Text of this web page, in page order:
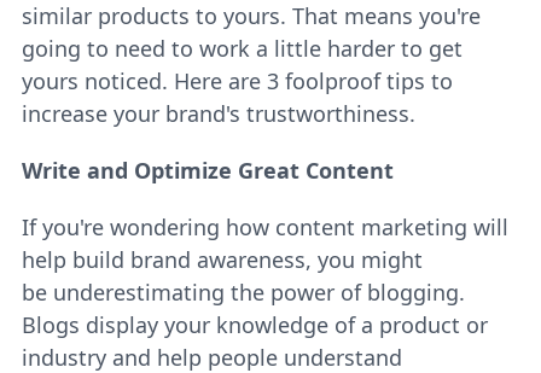
similar products to yours. That means you're
going to need to work a little harder to get
yours noticed. Here are 3 foolproof tips to
increase your brand's trustworthiness.
Write and Optimize Great Content
If you're wondering how content marketing will
help build brand awareness, you might
be underestimating the power of blogging.
Blogs display your knowledge of a product or
industry and help people understand